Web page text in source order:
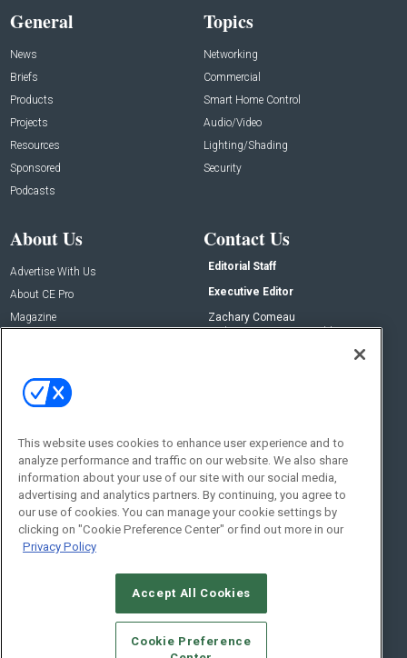
General
News
Briefs
Products
Projects
Resources
Sponsored
Podcasts
Topics
Networking
Commercial
Smart Home Control
Audio/Video
Lighting/Shading
Security
About Us
Advertise With Us
About CE Pro
Magazine
Contact Us
Editorial Staff
Executive Editor
Zachary Comeau
zachary.comeau@emeraldx.com
Social:
© 2026Emerald X, LLC.All Rights Reserved
CAREERS AUTHORIZED SERVICE PROVIDERS
This website uses cookies to enhance user experience and to
analyze performance and traffic on our website. We also share
information about your use of our site with our social media,
advertising and analytics partners. By continuing, you agree to
our use of cookies. You can manage your cookie settings by
clicking on "Cookie Preference Center" or find out more in our
Privacy Policy
Accept All Cookies
Cookie Preference